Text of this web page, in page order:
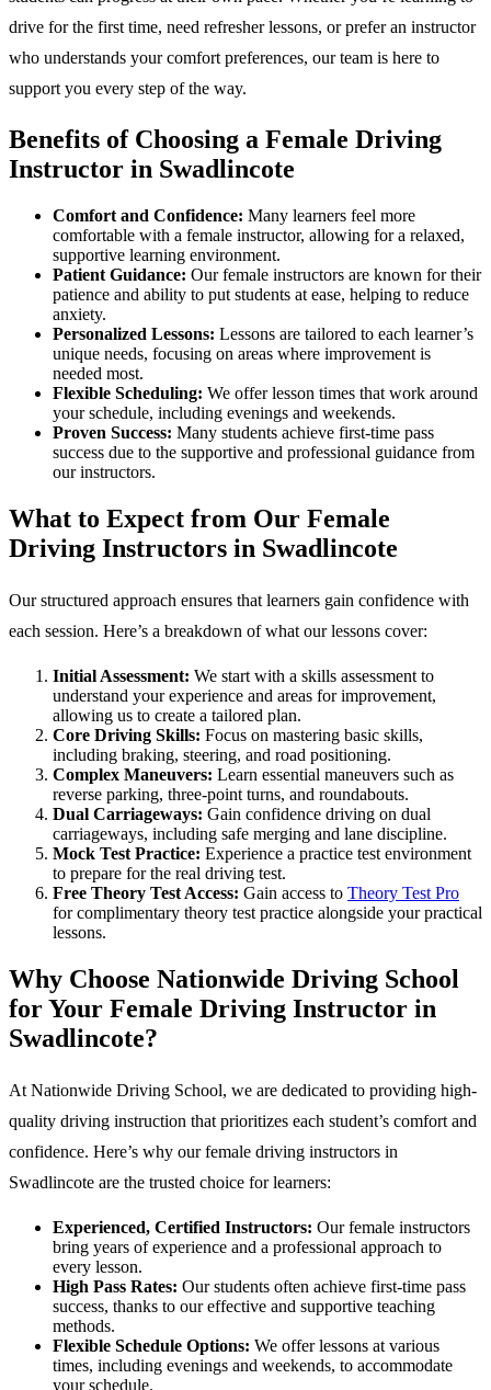
drive for the first time, need refresher lessons, or prefer an instructor
who understands your comfort preferences, our team is here to
support you every step of the way.
Benefits of Choosing a Female Driving
Instructor in Swadlincote
Comfort and Confidence: Many learners feel more
comfortable with a female instructor, allowing for a relaxed,
supportive learning environment.
Patient Guidance: Our female instructors are known for their
patience and ability to put students at ease, helping to reduce
anxiety.
Personalized Lessons: Lessons are tailored to each learner’s
unique needs, focusing on areas where improvement is
needed most.
Flexible Scheduling: We offer lesson times that work around
your schedule, including evenings and weekends.
Proven Success: Many students achieve first-time pass
success due to the supportive and professional guidance from
our instructors.
What to Expect from Our Female
Driving Instructors in Swadlincote
Our structured approach ensures that learners gain confidence with
each session. Here’s a breakdown of what our lessons cover:
Initial Assessment: We start with a skills assessment to
understand your experience and areas for improvement,
allowing us to create a tailored plan.
Core Driving Skills: Focus on mastering basic skills,
including braking, steering, and road positioning.
Complex Maneuvers: Learn essential maneuvers such as
reverse parking, three-point turns, and roundabouts.
Dual Carriageways: Gain confidence driving on dual
carriageways, including safe merging and lane discipline.
Mock Test Practice: Experience a practice test environment
to prepare for the real driving test.
Free Theory Test Access: Gain access to Theory Test Pro
for complimentary theory test practice alongside your practical
lessons.
Why Choose Nationwide Driving School
for Your Female Driving Instructor in
Swadlincote?
At Nationwide Driving School, we are dedicated to providing high-
quality driving instruction that prioritizes each student’s comfort and
confidence. Here’s why our female driving instructors in
Swadlincote are the trusted choice for learners:
Experienced, Certified Instructors: Our female instructors
bring years of experience and a professional approach to
every lesson.
High Pass Rates: Our students often achieve first-time pass
success, thanks to our effective and supportive teaching
methods.
Flexible Schedule Options: We offer lessons at various
times, including evenings and weekends, to accommodate
your schedule.